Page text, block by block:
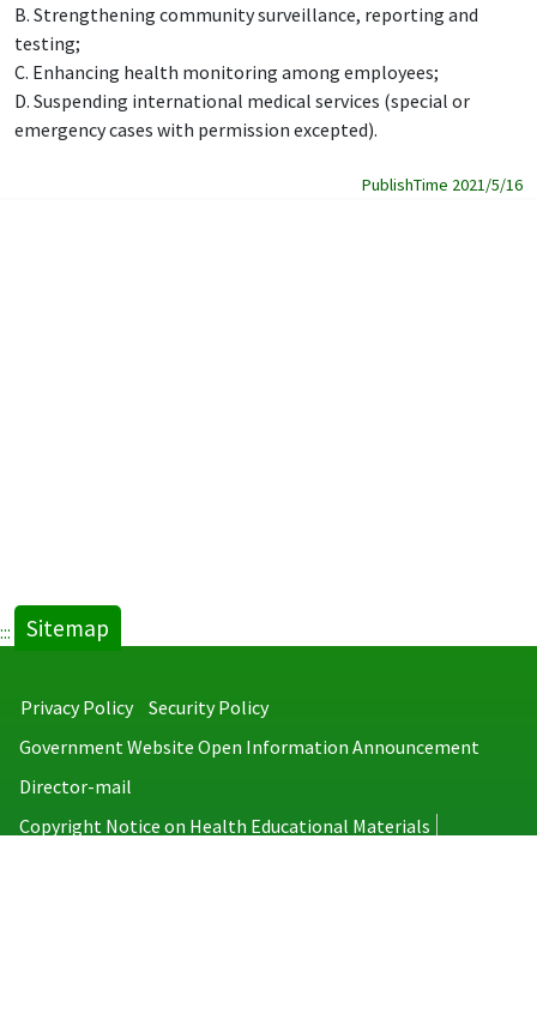
B. Strengthening community surveillance, reporting and
testing;
C. Enhancing health monitoring among employees;
D. Suspending international medical services (special or
emergency cases with permission excepted).
PublishTime 2021/5/16
::: Sitemap
Privacy Policy
Security Policy
Government Website Open Information Announcement
Director-mail
Copyright Notice on Health Educational Materials